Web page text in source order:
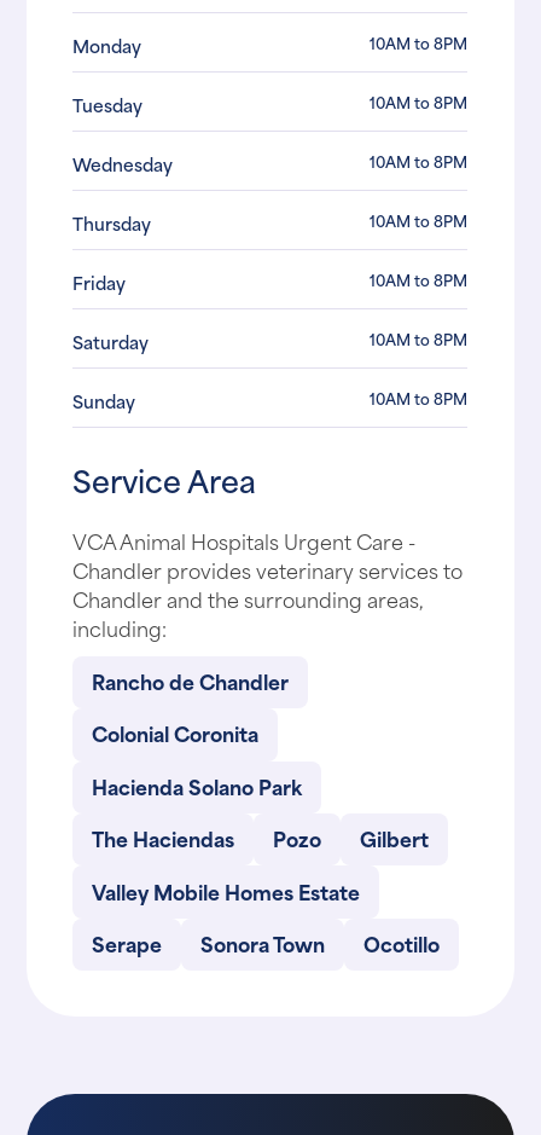
Monday 10AM to 8PM
Tuesday 10AM to 8PM
Wednesday 10AM to 8PM
Thursday 10AM to 8PM
Friday 10AM to 8PM
Saturday 10AM to 8PM
Sunday 10AM to 8PM
Service Area
VCA Animal Hospitals Urgent Care -
Chandler provides veterinary services to
Chandler and the surrounding areas,
including:
Rancho de Chandler
Colonial Coronita
Hacienda Solano Park
The Haciendas
Pozo
Gilbert
Valley Mobile Homes Estate
Serape
Sonora Town Ocotillo